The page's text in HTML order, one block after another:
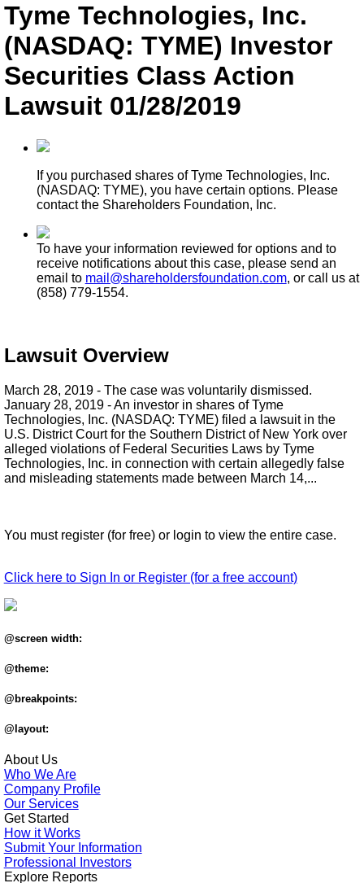
Tyme Technologies, Inc.
(NASDAQ: TYME) Investor
Securities Class Action
Lawsuit 01/28/2019
If you purchased shares of Tyme Technologies, Inc.
(NASDAQ: TYME), you have certain options. Please
contact the Shareholders Foundation, Inc.
To have your information reviewed for options and to
receive notifications about this case, please send an
email to mail@shareholdersfoundation.com, or call us at
(858) 779-1554.
Lawsuit Overview
March 28, 2019 - The case was voluntarily dismissed.
January 28, 2019 - An investor in shares of Tyme
Technologies, Inc. (NASDAQ: TYME) filed a lawsuit in the
U.S. District Court for the Southern District of New York over
alleged violations of Federal Securities Laws by Tyme
Technologies, Inc. in connection with certain allegedly false
and misleading statements made between March 14,...
You must register (for free) or login to view the entire case.
Click here to Sign In or Register (for a free account)
@screen width:
@theme:
@breakpoints:
@layout:
About Us
Who We Are
Company Profile
Our Services
Get Started
How it Works
Submit Your Information
Professional Investors
Explore Reports